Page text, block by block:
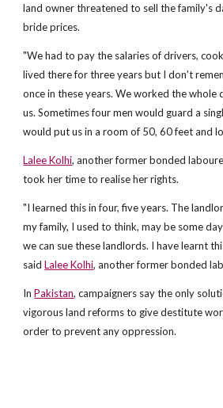
land owner threatened to sell the family's
bride prices.
"We had to pay the salaries of drivers,
lived there for three years but I don't
once in these years. We worked the whole
us. Sometimes four men would guard a
would put us in a room of 50, 60 feet and
Lalee Kolhi, another former bonded
took her time to realise her rights.
"I learned this in four, five years. The
my family, I used to think, may be some
we can sue these landlords. I have learnt
saidLalee Kolhi, another former bonded
InPakistan, campaigners say the only
vigorous land reforms to give destitute
order to prevent any oppression.